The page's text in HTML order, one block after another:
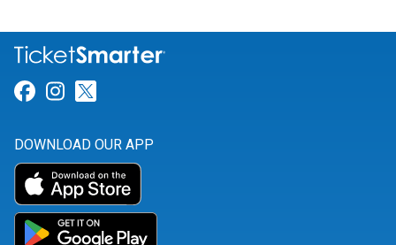
Link for Facebook
Link for Instagram
DOWNLOAD OUR APP